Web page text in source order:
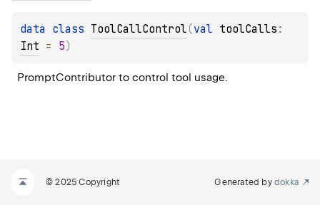
data class ToolCallControl(val toolCalls
Int = 5)
PromptContributor to control tool usage.
© 2025 Copyright Generated by dokka